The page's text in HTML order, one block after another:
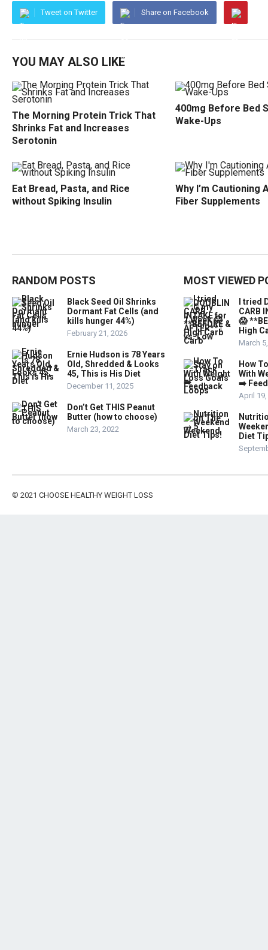
Tweet on Twitter Share on Facebook
YOU MAY ALSO LIKE
The Morning Protein Trick That
Shrinks Fat and Increases
Serotonin
400mg Before Bed
Wake-Ups
Eat Bread, Pasta, and Rice
without Spiking Insulin
Why I’m Cautioning
Fiber Supplements
RANDOM POSTS
Black Seed Oil Shrinks
Dormant Fat Cells (and
kills hunger 44%)
February 21, 2026
Ernie Hudson is 78 Years
Old, Shredded & Looks
45, This is His Diet
December 11, 2025
Don’t Get THIS Peanut
Butter (how to choose)
March 23, 2022
MOST VIEWED
I tried
CARB
😱
High
March
How
With
➡️
April
Diet
© 2021 CHOOSE HEALTHY WEIGHT LOSS